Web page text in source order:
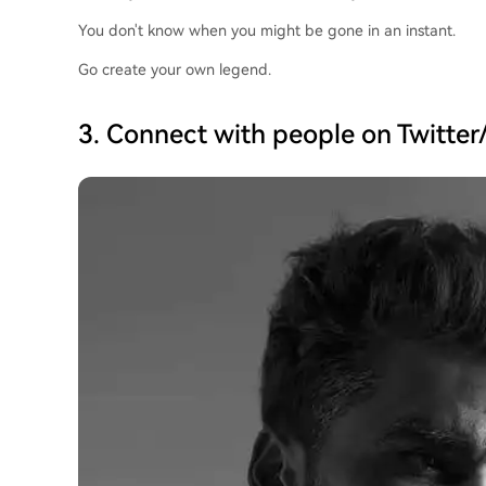
You don't know when you might be gone in an instant.
Go create your own legend.
3. Connect with people on